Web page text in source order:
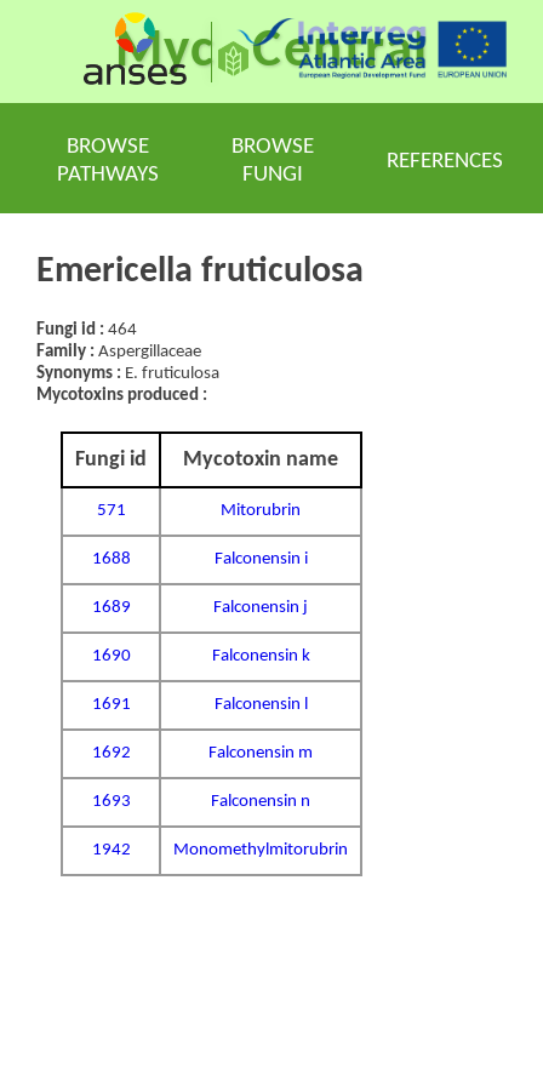
Myc Central
BROWSE
PATHWAYS
BROWSE
FUNGI
REFERENCES
Emericella fruticulosa
Fungi id : 464
Family : Aspergillaceae
Synonyms : E. fruticulosa
Mycotoxins produced :
Fungi id Mycotoxin name
571 Mitorubrin
1688 Falconensin i
1689 Falconensin j
1690 Falconensin k
1691 Falconensin l
1692 Falconensin m
1693 Falconensin n
1942 Monomethylmitorubrin